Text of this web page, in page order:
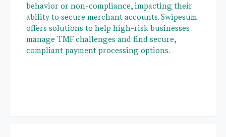
behavior or non-compliance, impacting their
ability to secure merchant accounts. Swipesum
offers solutions to help high-risk businesses
manage TMF challenges and find secure,
compliant payment processing options.